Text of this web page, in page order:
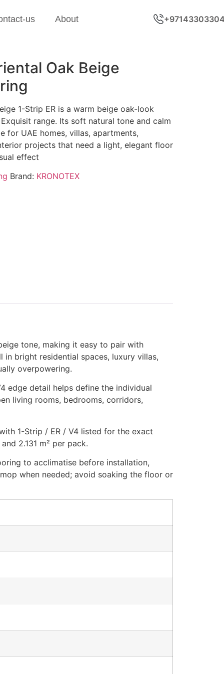
us About
Oak Beige
1-Strip ER is a warm beige oak-look
range. Its soft natural tone and calm
for UAE homes, villas, apartments,
projects that need a light, elegant floor
effect
Brand: KRONOTEX
tone, making it easy to pair with
bright residential spaces, luxury villas,
overpowering.
edge detail helps define the individual
living rooms, bedrooms, corridors,
1-Strip / ER / V4 listed for the exact
2.131 m² per pack.
to acclimatise before installation,
when needed; avoid soaking the floor or